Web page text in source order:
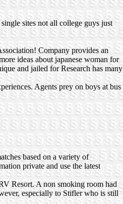
sites not all college guys just
Company provides an
ideas about japanese woman for
and jailed for Research has many
Agents prey on boys at bus
based on a variety of
private and use the latest
Resort. A non smoking room had
especially to Stifler who is still